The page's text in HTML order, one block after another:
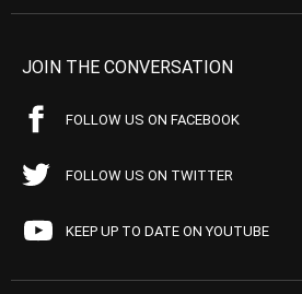
JOIN THE CONVERSATION
FOLLOW US ON FACEBOOK
FOLLOW US ON TWITTER
KEEP UP TO DATE ON YOUTUBE